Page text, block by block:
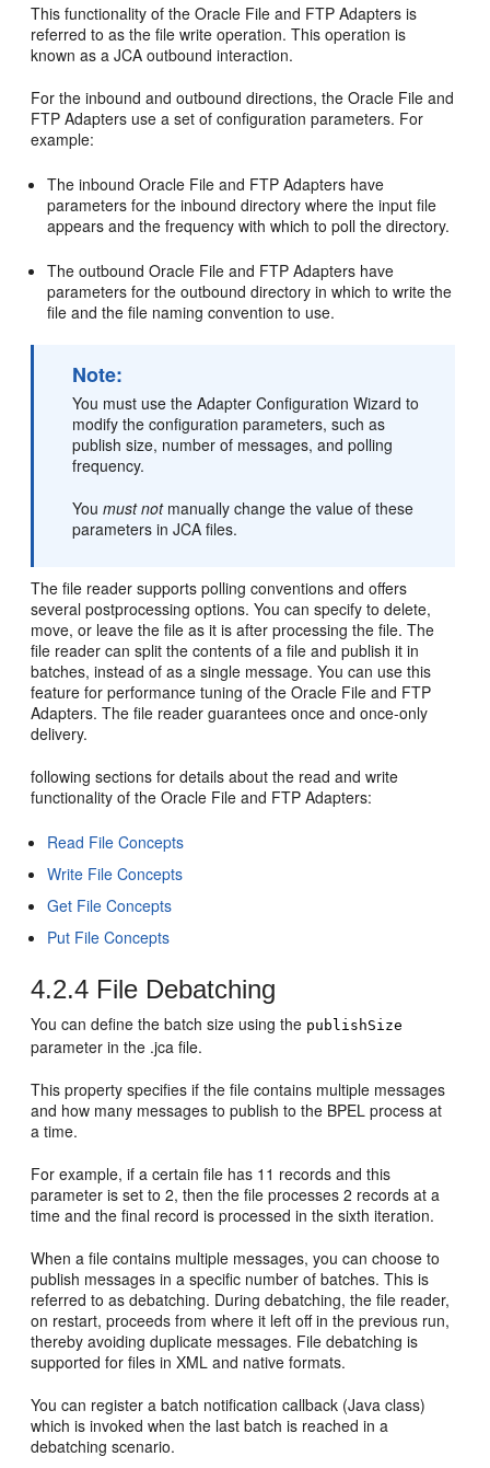
This functionality of theOracle File and FTP Adapters is
referred to as the file write operation. This operation is
known as a JCA outbound interaction.
For the inbound and outbound directions, theOracle File and
FTP Adapters use a set of configuration parameters. For
example:
The inboundOracle File and FTP Adapters have
parameters for the inbound directory where the input file
appears and the frequency with which to poll the directory.
The outboundOracle File and FTP Adapters have
parameters for the outbound directory in which to write the
file and the file naming convention to use.
Note:
You must use the Adapter Configuration Wizard to
modify the configuration parameters, such as
publish size, number of messages, and polling
frequency.
Youmust notmanually change the value of these
parameters in JCA files.
The file reader supports polling conventions and offers
several postprocessing options. You can specify to delete,
move, or leave the file as it is after processing the file. The
file reader can split the contents of a file and publish it in
batches, instead of as a single message. You can use this
feature for performance tuning of theOracle File and FTP
Adapters. The file reader guarantees once and once-only
delivery.
following sections for details about the read and write
functionality of theOracle File and FTP Adapters:
Read File Concepts
Write File Concepts
Get File Concepts
Put File Concepts
4.2.4 File Debatching
You can define the batch size using the publishSize
parameter in the .jca file.
This property specifies if the file contains multiple messages
and how many messages to publish to the BPEL process at
a time.
For example, if a certain file has 11 records and this
parameter is set to 2, then the file processes 2 records at a
time and the final record is processed in the sixth iteration.
When a file contains multiple messages, you can choose to
publish messages in a specific number of batches. This is
referred to as debatching. During debatching, the file reader,
on restart, proceeds from where it left off in the previous run,
thereby avoiding duplicate messages. File debatching is
supported for files in XML and native formats.
You can register a batch notification callback (Java class)
which is invoked when the last batch is reached in a
debatching scenario.